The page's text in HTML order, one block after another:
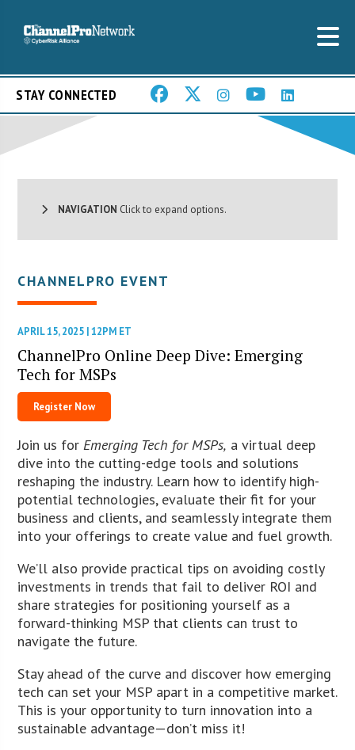
STAY CONNECTED
NAVIGATION Click to expand options.
CHANNELPRO EVENT
APRIL 15, 2025 | 12PM ET
ChannelPro Online Deep Dive: Emerging
Tech for MSPs
Register Now
Join us forEmerging Tech for MSPs, a virtual deep
dive into the cutting-edge tools and solutions
reshaping the industry. Learn how to identify high-
potential technologies, evaluate their fit for your
business and clients, and seamlessly integrate them
into your offerings to create value and fuel growth.
We’ll also provide practical tips on avoiding costly
investments in trends that fail to deliver ROI and
share strategies for positioning yourself as a
forward-thinking MSP that clients can trust to
navigate the future.
Stay ahead of the curve and discover how emerging
tech can set your MSP apart in a competitive market.
This is your opportunity to turn innovation into a
sustainable advantage—don’t miss it!